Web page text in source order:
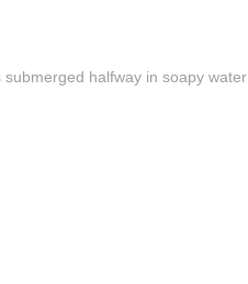
halfway in soapy water